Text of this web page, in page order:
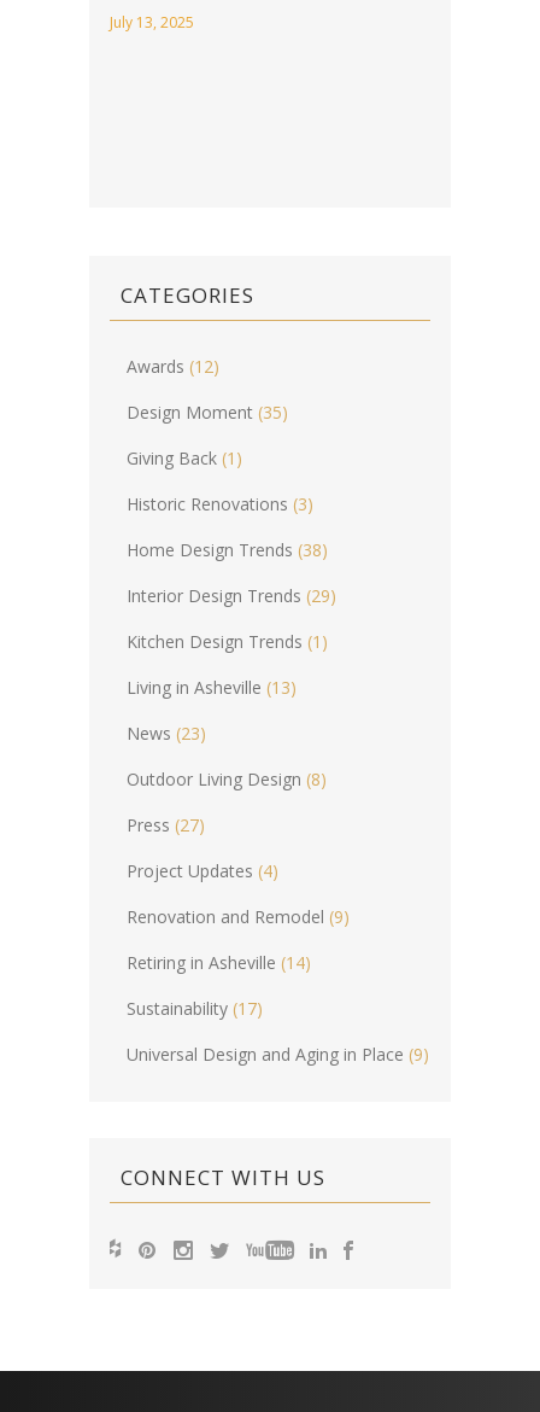
July 13, 2025
CATEGORIES
Awards (12)
Design Moment (35)
Giving Back (1)
Historic Renovations (3)
Home Design Trends (38)
Interior Design Trends (29)
Kitchen Design Trends (1)
Living in Asheville (13)
News (23)
Outdoor Living Design (8)
Press (27)
Project Updates (4)
Renovation and Remodel (9)
Retiring in Asheville (14)
Sustainability (17)
Universal Design and Aging in Place (9)
CONNECT WITH US